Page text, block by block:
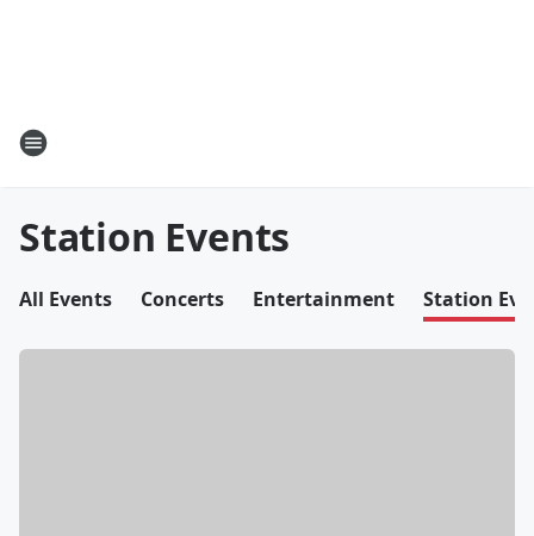
Station Events
All Events Concerts Entertainment Station